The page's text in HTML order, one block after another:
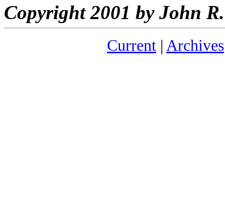
Copyright 2001 by John
Current | Archives